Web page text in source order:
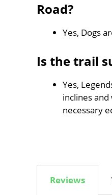
Road?
Yes, Dogs
Is the trail
Yes,
inclines
necessary
Reviews